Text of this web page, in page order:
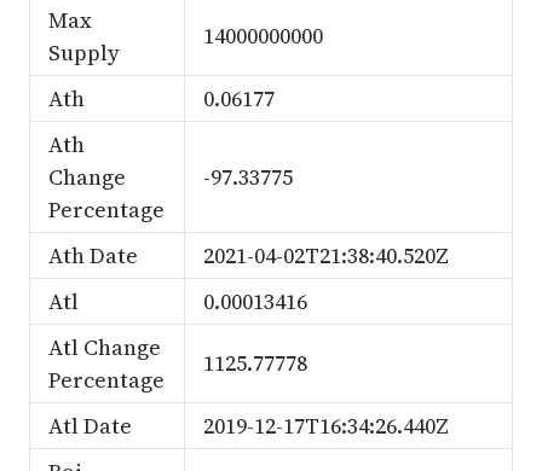
Max
Supply
14000000000
Ath
0.06177
Ath
Change
Percentage
-97.33775
Ath Date
2021-04-02T21:38:40.520Z
Atl
0.00013416
Atl Change
Percentage
1125.77778
Atl Date
2019-12-17T16:34:26.440Z